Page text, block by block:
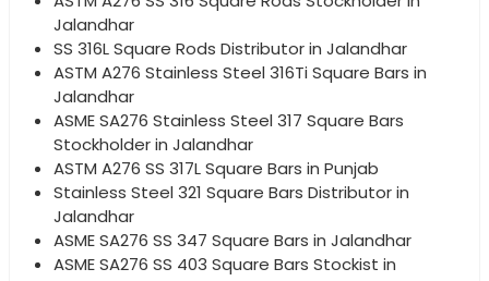
Jalandhar
SS 316L Square Rods Distributor in Jalandhar
ASTM A276 Stainless Steel 316Ti Square Bars in
Jalandhar
ASME SA276 Stainless Steel 317 Square Bars
Stockholder in Jalandhar
ASTM A276 SS 317L Square Bars in Punjab
Stainless Steel 321 Square Bars Distributor in
Jalandhar
ASME SA276 SS 347 Square Bars in Jalandhar
ASME SA276 SS 403 Square Bars Stockist in